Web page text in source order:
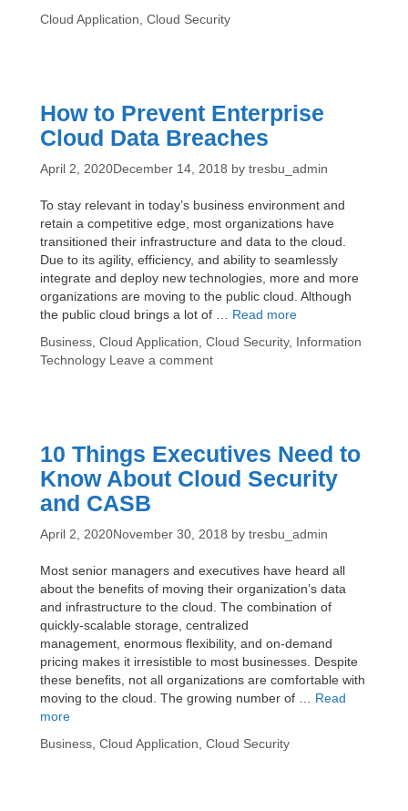
Web
Cloud
Categories
Cloud Application Cloud Security
How to Prevent Enterprise
Cloud Data Breaches
April 2, 2020December 14, 2018 by tresbu_admin
To stay relevant in today’s business environment and
retain a competitive edge, most organizations have
transitioned their infrastructure and data to the cloud.
Due to its agility, efficiency, and ability to seamlessly
integrate and deploy new technologies, more and more
organizations are moving to the public cloud. Although
the public cloud brings a lot of … Read moreHow
Prevent
Categories
Business Cloud Application Cloud Security, Information
Technology Leave a comment
10 Things Executives Need to
Know About Cloud Security
and CASB
April 2, 2020November 30, 2018 by tresbu_admin
Most senior managers and executives have heard all
about the benefits of moving their organization’s data
and infrastructure to the cloud. The combination of
quickly-scalable storage, centralized
management, enormous flexibility, and on-demand
pricing makes it irresistible to most businesses. Despite
these benefits, not all organizations are comfortable with
moving to the cloud. The growing number of … Read
more10
Executives
Categories
Business Cloud Application Cloud Security